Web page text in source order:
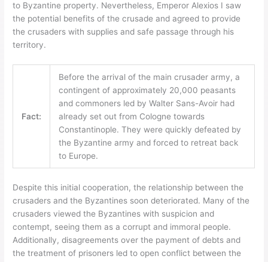
to Byzantine property. Nevertheless, Emperor Alexios I saw
the potential benefits of the crusade and agreed to provide
the crusaders with supplies and safe passage through his
territory.
Fact:
Before the arrival of the main crusader army, a
contingent of approximately 20,000 peasants
and commoners led by Walter Sans-Avoir had
already set out from Cologne towards
Constantinople. They were quickly defeated by
the Byzantine army and forced to retreat back
to Europe.
Despite this initial cooperation, the relationship between the
crusaders and the Byzantines soon deteriorated. Many of the
crusaders viewed the Byzantines with suspicion and
contempt, seeing them as a corrupt and immoral people.
Additionally, disagreements over the payment of debts and
the treatment of prisoners led to open conflict between the